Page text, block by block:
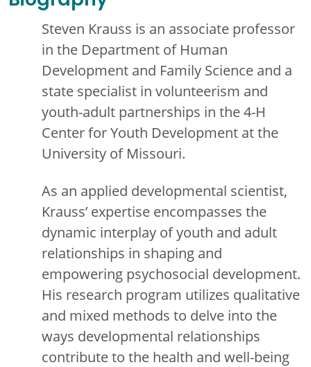
Steven Krauss is an associate professor
in the Department of Human
Development and Family Science and a
state specialist in volunteerism and
youth-adult partnerships in the 4-H
Center for Youth Development at the
University of Missouri.
As an applied developmental scientist,
Krauss’ expertise encompasses the
dynamic interplay of youth and adult
relationships in shaping and
empowering psychosocial development.
His research program utilizes qualitative
and mixed methods to delve into the
ways developmental relationships
contribute to the health and well-being